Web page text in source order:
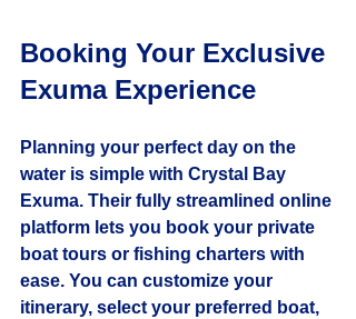
Booking Your Exclusive
Exuma Experience
Planning your perfect day on the
water is simple with Crystal Bay
Exuma. Their fully streamlined online
platform lets you book your private
boat tours or fishing charters with
ease. You can customize your
itinerary, select your preferred boat,